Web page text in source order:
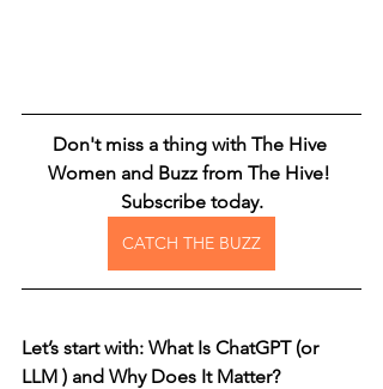
Don't miss a thing with The Hive
Women and Buzz from The Hive!
Subscribe today.
CATCH THE BUZZ
Let’s start with: What Is ChatGPT (or
LLM ) and Why Does It Matter?